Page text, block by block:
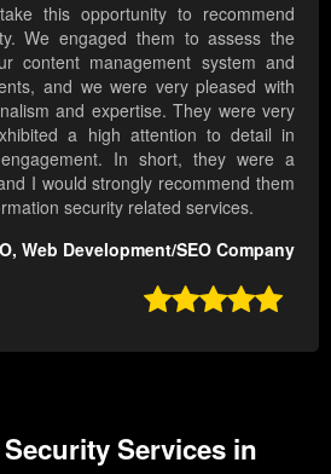
this opportunity to recommend
We engaged them to assess the
content management system and
and we were very pleased with
and expertise. They were very
a high attention to detail in
In short, they were a
I would strongly recommend them
security related services.
Web Development/SEO Company

Services in